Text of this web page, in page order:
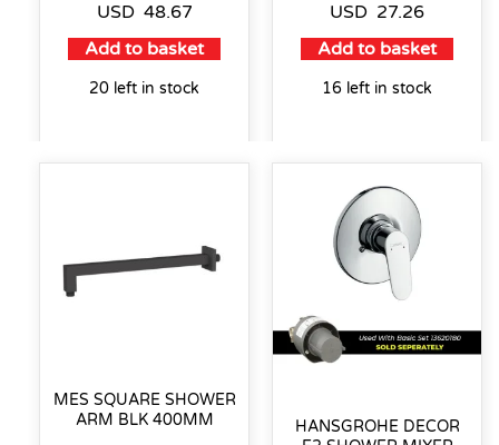
USD 48.67
Add to basket
20 left in stock
USD 27.26
Add to basket
16 left in stock
MES SQUARE SHOWER
ARM BLK 400MM
HANSGROHE DECOR